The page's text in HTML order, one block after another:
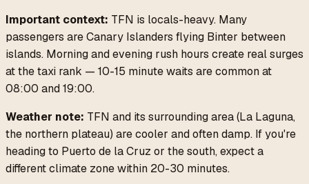
Important context: TFN is locals-heavy. Many
passengers are Canary Islanders flying Binter between
islands. Morning and evening rush hours create real surges
at the taxi rank — 10-15 minute waits are common at
08:00 and 19:00.
Weather note: TFN and its surrounding area (La Laguna,
the northern plateau) are cooler and often damp. If you're
heading to Puerto de la Cruz or the south, expect a
different climate zone within 20-30 minutes.